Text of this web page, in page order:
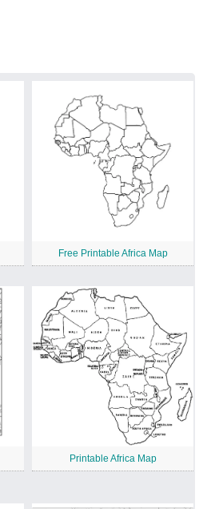
Free Printable Africa Map
Printable Africa Map